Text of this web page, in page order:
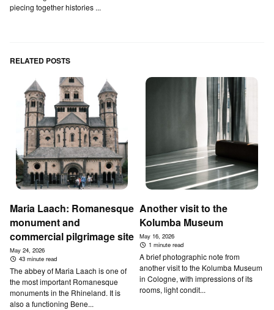
piecing together histories ...
RELATED POSTS
Maria Laach: Romanesque
monument and
commercial pilgrimage site
May 24, 2026
43 minute read
The abbey of Maria Laach is one of
the most important Romanesque
monuments in the Rhineland. It is
also a functioning Bene...
Another visit to the
Kolumba Museum
May 16, 2026
1 minute read
A brief photographic note from
another visit to the Kolumba Museum
in Cologne, with impressions of its
rooms, light condit...